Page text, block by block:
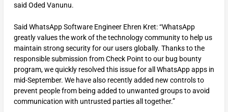
said Oded Vanunu.
Said WhatsApp Software Engineer Ehren Kret: “WhatsApp
greatly values the work of the technology community to help us
maintain strong security for our users globally. Thanks to the
responsible submission from Check Point to our bug bounty
program, we quickly resolved this issue for all WhatsApp apps in
mid-September. We have also recently added new controls to
prevent people from being added to unwanted groups to avoid
communication with untrusted parties all together.”